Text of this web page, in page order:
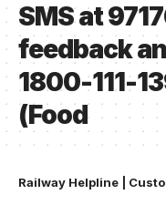
SMS at
feedback
1800-111-
(Food
Railway Helpline |